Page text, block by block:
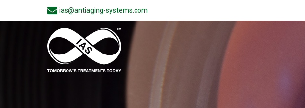
ias@antiaging-systems.com